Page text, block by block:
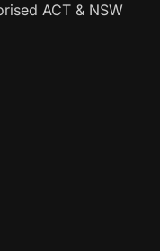
ACT & NSW